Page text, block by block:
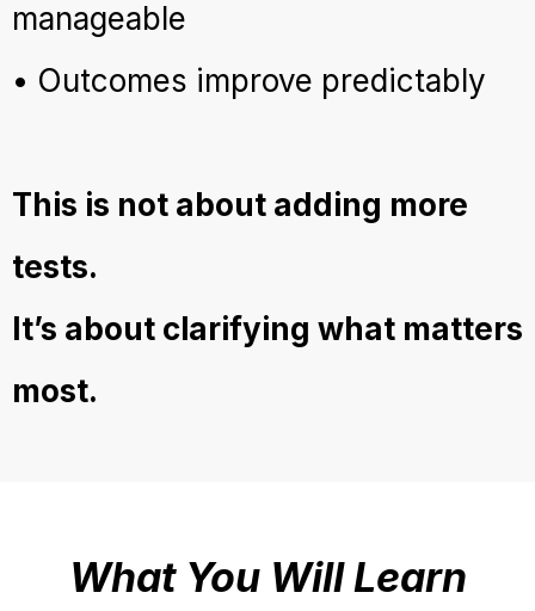
manageable
• Outcomes improve predictably
This is not about adding more
tests.
It’s about clarifying what matters
most.
What You Will Learn